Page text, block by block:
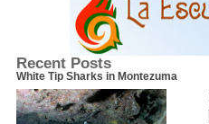
Recent Posts
White Tip Sharks in Montezuma